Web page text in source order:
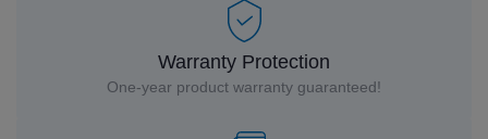
Warranty Protection
One-year product warranty guaranteed!